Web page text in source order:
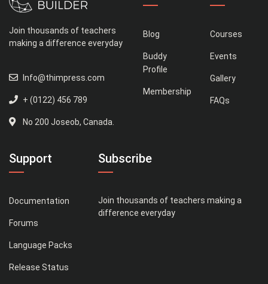
Join thousands of teachers
making a difference everyday
Info@thimpress.com
+ (0122) 456 789
No 200 Joseob, Canada.
Blog
Buddy
Profile
Membership
Courses
Events
Gallery
FAQs
Support
Documentation
Forums
Language Packs
Release Status
Subscribe
Join thousands of teachers making a
difference everyday